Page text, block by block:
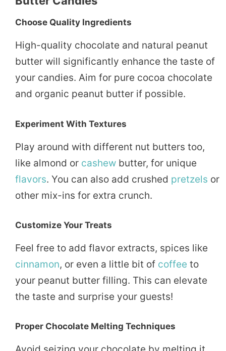
Choose Quality Ingredients
High-quality chocolate and natural peanut
butter will significantly enhance the taste of
your candies. Aim for pure cocoa chocolate
and organic peanut butter if possible.
Experiment With Textures
Play around with different nut butters too,
like almond or cashew butter, for unique
flavors. You can also add crushed pretzels or
other mix-ins for extra crunch.
Customize Your Treats
Feel free to add flavor extracts, spices like
cinnamon, or even a little bit of coffee to
your peanut butter filling. This can elevate
the taste and surprise your guests!
Proper Chocolate Melting Techniques